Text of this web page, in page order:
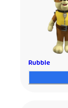
Rubble